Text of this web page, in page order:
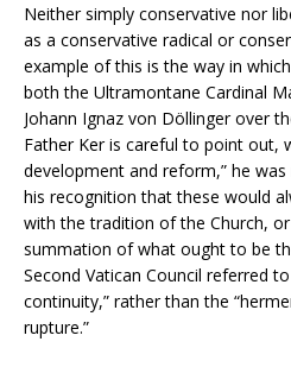
Neither simply conservative nor
as a conservative radical or
example of this is the way in
both the Ultramontane Cardinal
Johann Ignaz von Döllinger over
Father Ker is careful to point out,
development and reform,” he
his recognition that these would
with the tradition of the Church,
summation of what ought to be
Second Vatican Council referred
continuity,” rather than the
rupture.”